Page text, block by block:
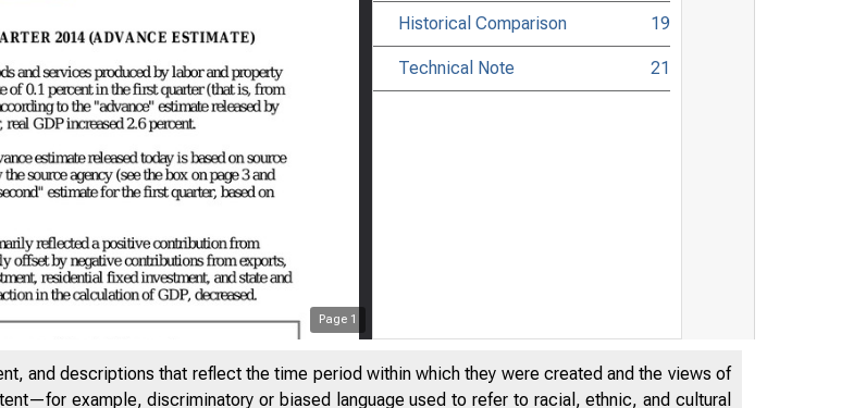
Page 1
Historical Comparison 19
Technical Note 21
and descriptions that reflect the time period within which they were created and the views of
example, discriminatory or biased language used to refer to racial, ethnic, and cultural